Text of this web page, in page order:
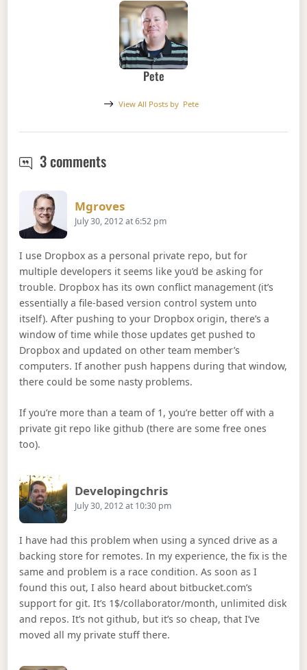
Pete
View All Posts by Pete
3 commentsGit Error : (does not point to a valid
MgrovesSays:
July 30, 2012 at 6:52 pm
I use Dropbox as a personal private repo, but for
multiple developers it seems like you’d be asking for
trouble. Dropbox has its own conflict management (it’s
essentially a file-based version control system unto
itself). After pushing to your Dropbox origin, there’s a
window of time while those updates get pushed to
Dropbox and updated on other team member’s
computers. If another push happens during that window,
there could be some nasty problems.
If you’re more than a team of 1, you’re better off with a
private git repo like github (there are some free ones
too).
DevelopingchrisSays:
July 30, 2012 at 10:30 pm
I have had this problem when using a synced drive as a
backing store for remotes. In my experience, the fix is the
same and problem is a race condition. As soon as I
found this out, I also heard about bitbucket.com’s
support for git. It’s 1$/collaborator/month, unlimited disk
and repos. It’s not github, but it’s so cheap, that I’ve
moved all my private stuff there.